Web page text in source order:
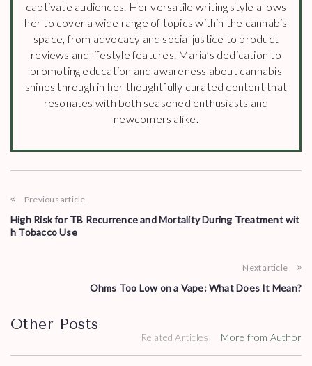
captivate audiences. Her versatile writing style allows
her to cover a wide range of topics within the cannabis
space, from advocacy and social justice to product
reviews and lifestyle features. Maria’s dedication to
promoting education and awareness about cannabis
shines through in her thoughtfully curated content that
resonates with both seasoned enthusiasts and
newcomers alike.
Previous article
High Risk for TB Recurrence and Mortality During Treatment wit
h Tobacco Use
Next article
Ohms Too Low on a Vape: What Does It Mean?
Other Posts
Related Articles More from Author